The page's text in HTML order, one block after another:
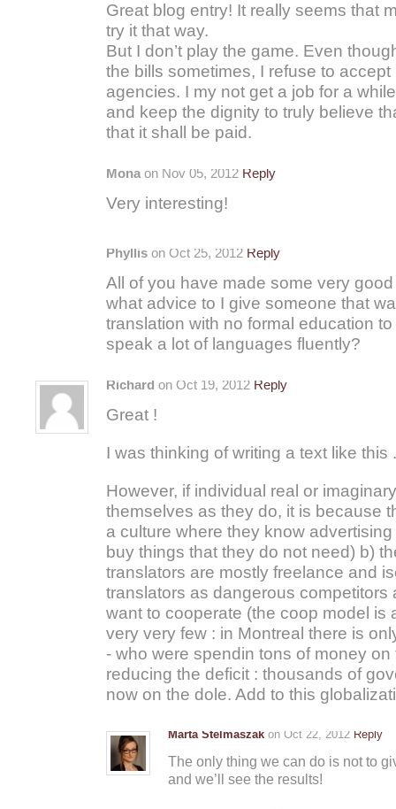
Great blog entry! It really seems that
try it that way.
But I don’t play the game. Even
the bills sometimes, I refuse to
agencies. I my not get a job for a
and keep the dignity to truly believe
that it shall be paid.
Mona on Nov 05, 2012 Reply
Very interesting!
Phyllis on Oct 25, 2012 Reply
All of you have made some very
what advice to I give someone that
translation with no formal education
speak a lot of languages fluently?
Richard on Oct 19, 2012 Reply
Great !
I was thinking of writing a text like this
However, if individual real or
themselves as they do, it is because
a culture where they know
buy things that they do not need) b)
translators are mostly freelance and
translators as dangerous competitors
want to cooperate (the coop model is
very very few : in Montreal there is
- who were spendin tons of money
reducing the deficit : thousands of
now on the dole. Add to this
Marta Stelmaszak on Oct 22, 2012 Reply
The only thing we can do is not to
and we’ll see the results!